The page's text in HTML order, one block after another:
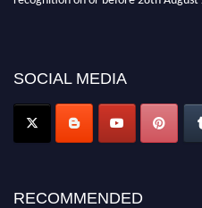
Stay tuned for more updates!
SOCIAL MEDIA
RECOMMENDED